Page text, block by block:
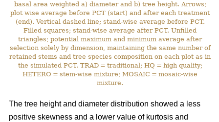
basal area weighted a) diameter and b) tree height. Arrows;
plot wise average before PCT (start) and after each treatment
(end). Vertical dashed line; stand-wise average before PCT.
Filled squares; stand-wise average after PCT. Unfilled
triangles; potential maximum and minimum average after
selection solely by dimension, maintaining the same number of
retained stems and tree species composition on each plot as in
the simulated PCT. TRAD = traditional; HQ = high quality;
HETERO = stem-wise mixture; MOSAIC = mosaic-wise
mixture.
The tree height and diameter distribution showed a less
positive skewness and a lower value of kurtosis and